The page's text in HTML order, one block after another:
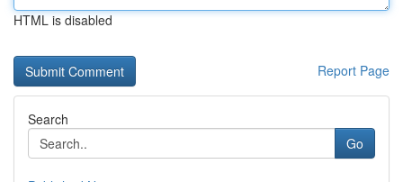
HTML is disabled
Report Page
Search
Go